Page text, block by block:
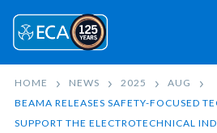
HOME NEWS 2025
AUG
BEAMA RELEASES SAFETY-FOCUSED
SUPPORT THE ELECTROTECHNICAL